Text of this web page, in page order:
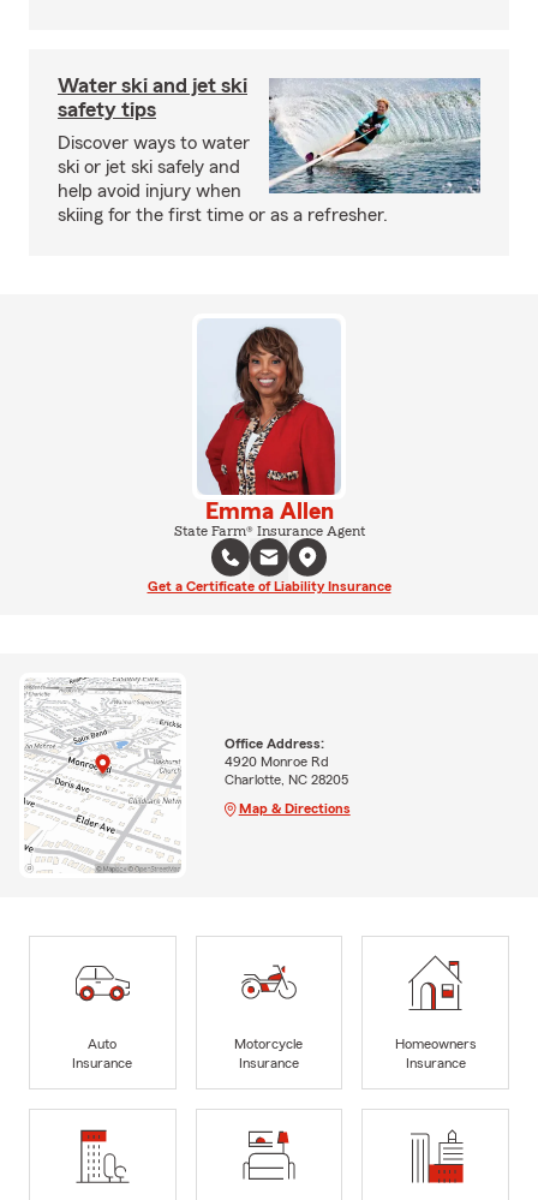
Water ski and jet ski
safety tips
Discover ways to water
ski or jet ski safely and
help avoid injury when
skiing for the first time or as a refresher.
Emma Allen
State Farm® Insurance Agent
Get a Certificate of Liability Insurance
Office Address:
4920 Monroe Rd
Charlotte, NC 28205
Map & Directions
Auto
Insurance
Motorcycle
Insurance
Homeowners
Insurance